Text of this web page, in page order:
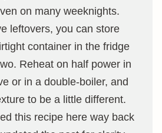
on many weeknights.
leftovers, you can store
container in the fridge
Reheat on half power in
or in a double-boiler, and
to be a little different.
this recipe here way back